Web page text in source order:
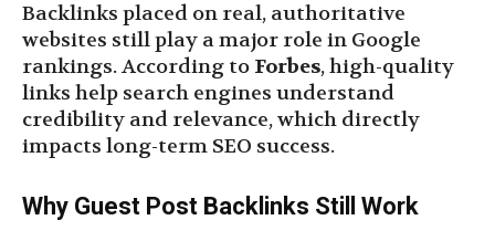
Backlinks placed on real, authoritative
websites still play a major role in Google
rankings. According to Forbes, high-quality
links help search engines understand
credibility and relevance, which directly
impacts long-term SEO success.
Why Guest Post Backlinks Still Work